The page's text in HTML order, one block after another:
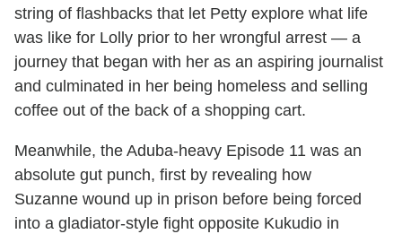
string of flashbacks that let Petty explore what life
was like for Lolly prior to her wrongful arrest — a
journey that began with her as an aspiring journalist
and culminated in her being homeless and selling
coffee out of the back of a shopping cart.
Meanwhile, the Aduba-heavy Episode 11 was an
absolute gut punch, first by revealing how
Suzanne wound up in prison before being forced
into a gladiator-style fight opposite Kukudio in